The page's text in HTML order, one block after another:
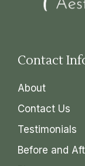
Contact
About
Contact Us
Testimonials
Before and